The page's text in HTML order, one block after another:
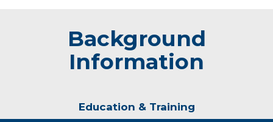
Background
Information
Education & Training